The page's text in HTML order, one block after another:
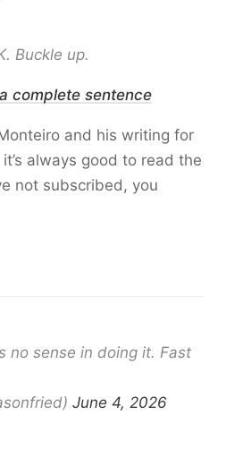
Buckle up.
complete sentence
and his writing for
always good to read the
not subscribed, you
no sense in doing it. Fast
June 4, 2026